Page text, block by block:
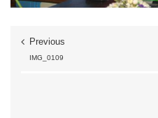
Previous
IMG_0109